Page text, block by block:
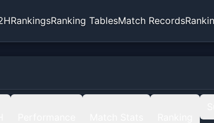
RankingsRanking TablesMatch Records